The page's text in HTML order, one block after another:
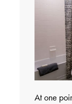
At one